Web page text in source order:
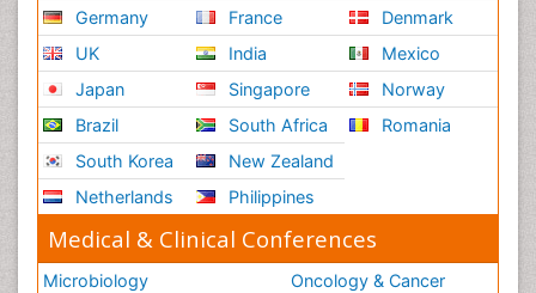
Germany
UK
Japan
Brazil
South Korea
Netherlands
France
India
Singapore
South Africa
New Zealand
Philippines
Denmark
Mexico
Norway
Romania
Medical & Clinical Conferences
Microbiology
Oncology & Cancer